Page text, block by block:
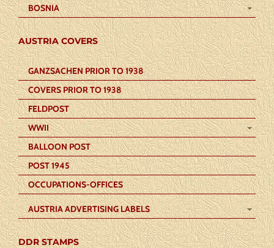
BOSNIA
AUSTRIA COVERS
GANZSACHEN PRIOR TO 1938
COVERS PRIOR TO 1938
FELDPOST
WWII
BALLOON POST
POST 1945
OCCUPATIONS-OFFICES
AUSTRIA ADVERTISING LABELS
DDR STAMPS